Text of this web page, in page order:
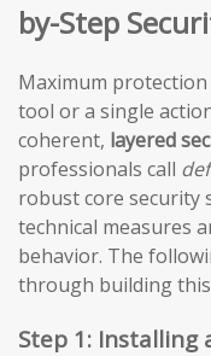
by-Step
Maximum
tool or a single
coherent, layered
professionals call
robust core security
technical measures
behavior. The
through building
Step 1: Installing